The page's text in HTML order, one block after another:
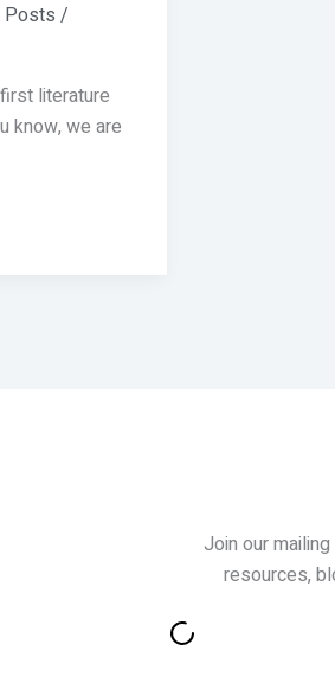
Posts /
literature
know, we are
Join our
resources,